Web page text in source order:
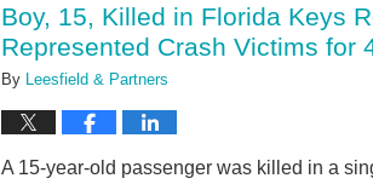
am
Boy, 15, Killed in Florida Keys
Represented Crash Victims for
By Leesfield & Partners
A 15-year-old passenger was killed in a